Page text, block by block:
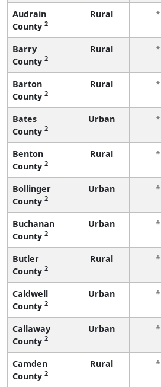
Audrain
County 2
Rural *
Barry
County 2
Rural *
Barton
County 2
Rural *
Bates
County 2
Urban *
Benton
County 2
Rural *
Bollinger
County 2
Urban *
Buchanan
County 2
Urban *
Butler
County 2
Rural *
Caldwell
County 2
Urban *
Callaway
County 2
Urban *
Camden
County 2
Rural *